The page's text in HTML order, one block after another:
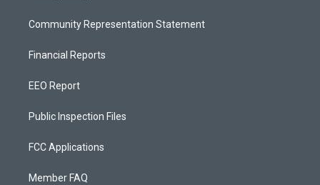
Community Representation Statement
Financial Reports
EEO Report
Public Inspection Files
FCC Applications
Member FAQ